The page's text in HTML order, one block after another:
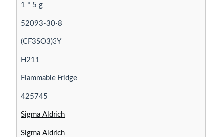
1 * 5 g
52093-30-8
(CF3SO3)3Y
H211
Flammable Fridge
425745
Sigma Aldrich
Sigma Aldrich